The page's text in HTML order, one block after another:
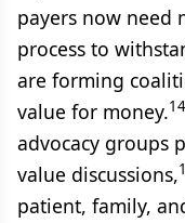
payers now need
process to
are forming
value for money.14
advocacy groups
value discussions,
patient, family,